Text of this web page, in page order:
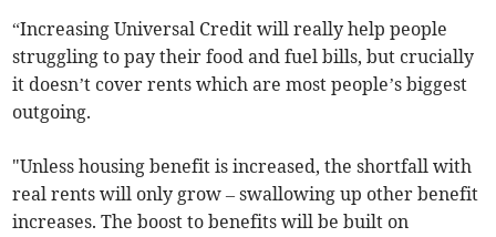
“Increasing Universal Credit will really help people
struggling to pay their food and fuel bills, but crucially
it doesn’t cover rents which are most people’s biggest
outgoing.
"Unless housing benefit is increased, the shortfall with
real rents will only grow – swallowing up other benefit
increases. The boost to benefits will be built on